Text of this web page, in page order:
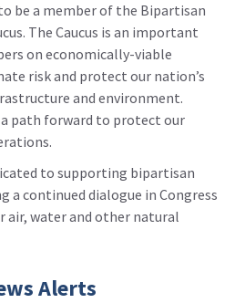
be a member of the Bipartisan
The Caucus is an important
on economically-viable
risk and protect our nation’s
and environment.
path forward to protect our
to supporting bipartisan
a continued dialogue in Congress
air, water and other natural
Alerts